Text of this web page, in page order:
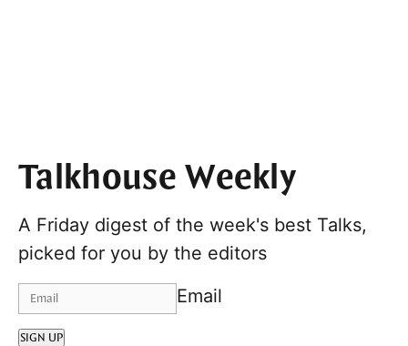
Talkhouse Weekly
A Friday digest of the week's best Talks,
picked for you by the editors
Email
SIGN UP